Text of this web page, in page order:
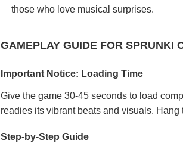
those who love musical surprises.
GAMEPLAY GUIDE FOR SPRUNKI
Important Notice: Loading Time
Give the game 30-45 seconds to load
readies its vibrant beats and visuals.
Step-by-Step Guide